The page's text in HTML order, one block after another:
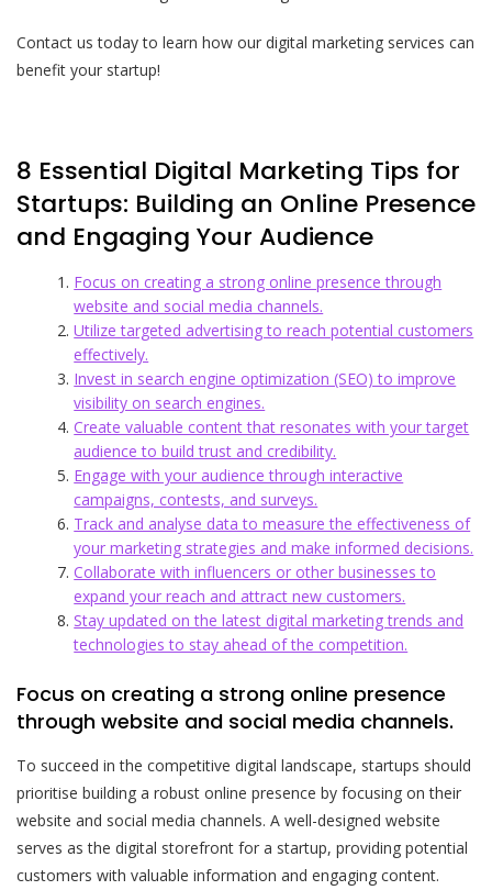
Contact us today to learn how our digital marketing services can
benefit your startup!
8 Essential Digital Marketing Tips for
Startups: Building an Online Presence
and Engaging Your Audience
Focus on creating a strong online presence through
website and social media channels.
Utilize targeted advertising to reach potential customers
effectively.
Invest in search engine optimization (SEO) to improve
visibility on search engines.
Create valuable content that resonates with your target
audience to build trust and credibility.
Engage with your audience through interactive
campaigns, contests, and surveys.
Track and analyse data to measure the effectiveness of
your marketing strategies and make informed decisions.
Collaborate with influencers or other businesses to
expand your reach and attract new customers.
Stay updated on the latest digital marketing trends and
technologies to stay ahead of the competition.
Focus on creating a strong online presence
through website and social media channels.
To succeed in the competitive digital landscape, startups should
prioritise building a robust online presence by focusing on their
website and social media channels. A well-designed website
serves as the digital storefront for a startup, providing potential
customers with valuable information and engaging content.